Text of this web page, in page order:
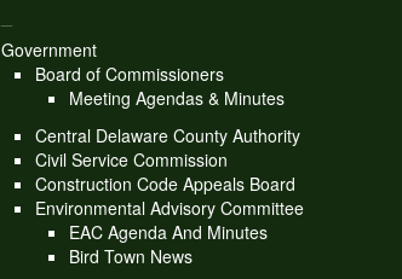
Government
Board of Commissioners
Meeting Agendas & Minutes
Central Delaware County Authority
Civil Service Commission
Construction Code Appeals Board
Environmental Advisory Committee
EAC Agenda And Minutes
Bird Town News